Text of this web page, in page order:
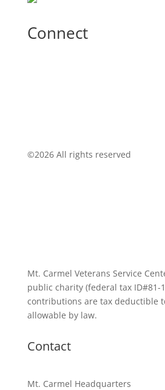
Connect
©2026 All rights reserved
Mt. Carmel Veterans Service
public charity (federal tax ID#81-
contributions are tax deductible
allowable by law.
Contact
Mt. Carmel Headquarters